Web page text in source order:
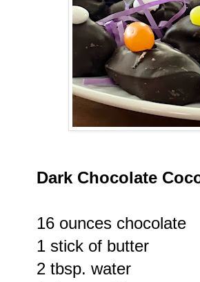
Dark Chocolate
16 ounces chocolate
1 stick of butter
2 tbsp. water